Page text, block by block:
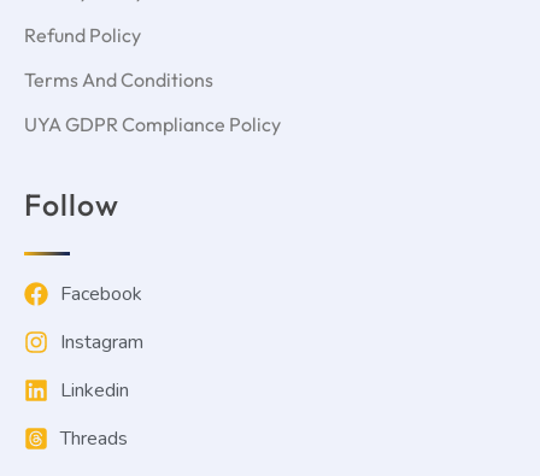
Refund Policy
Terms And Conditions
UYA GDPR Compliance Policy
Follow
Facebook
Instagram
Linkedin
Threads